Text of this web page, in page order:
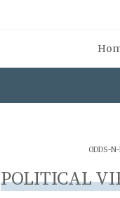
ODDS-
POLITICAL